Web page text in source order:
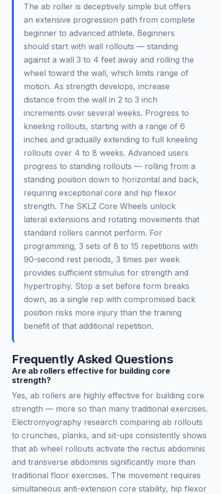
The ab roller is deceptively simple but offers
an extensive progression path from complete
beginner to advanced athlete. Beginners
should start with wall rollouts — standing
against a wall 3 to 4 feet away and rolling the
wheel toward the wall, which limits range of
motion. As strength develops, increase
distance from the wall in 2 to 3 inch
increments over several weeks. Progress to
kneeling rollouts, starting with a range of 6
inches and gradually extending to full kneeling
rollouts over 4 to 8 weeks. Advanced users
progress to standing rollouts — rolling from a
standing position down to horizontal and back,
requiring exceptional core and hip flexor
strength. The SKLZ Core Wheels unlock
lateral extensions and rotating movements that
standard rollers cannot perform. For
programming, 3 sets of 8 to 15 repetitions with
90-second rest periods, 3 times per week
provides sufficient stimulus for strength and
hypertrophy. Stop a set before form breaks
down, as a single rep with compromised back
position risks more injury than the training
benefit of that additional repetition.
Frequently Asked Questions
Are ab rollers effective for building core
strength?
Yes, ab rollers are highly effective for building core
strength — more so than many traditional exercises.
Electromyography research comparing ab rollouts
to crunches, planks, and sit-ups consistently shows
that ab wheel rollouts activate the rectus abdominis
and transverse abdominis significantly more than
traditional floor exercises. The movement requires
simultaneous anti-extension core stability, hip flexor